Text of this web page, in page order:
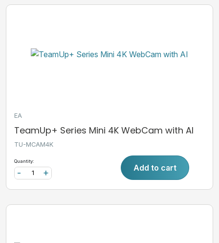
EA
TeamUp+ Series Mini 4K WebCam with AI
TU-MCAM4K
Quantity:
+
- Add to cart